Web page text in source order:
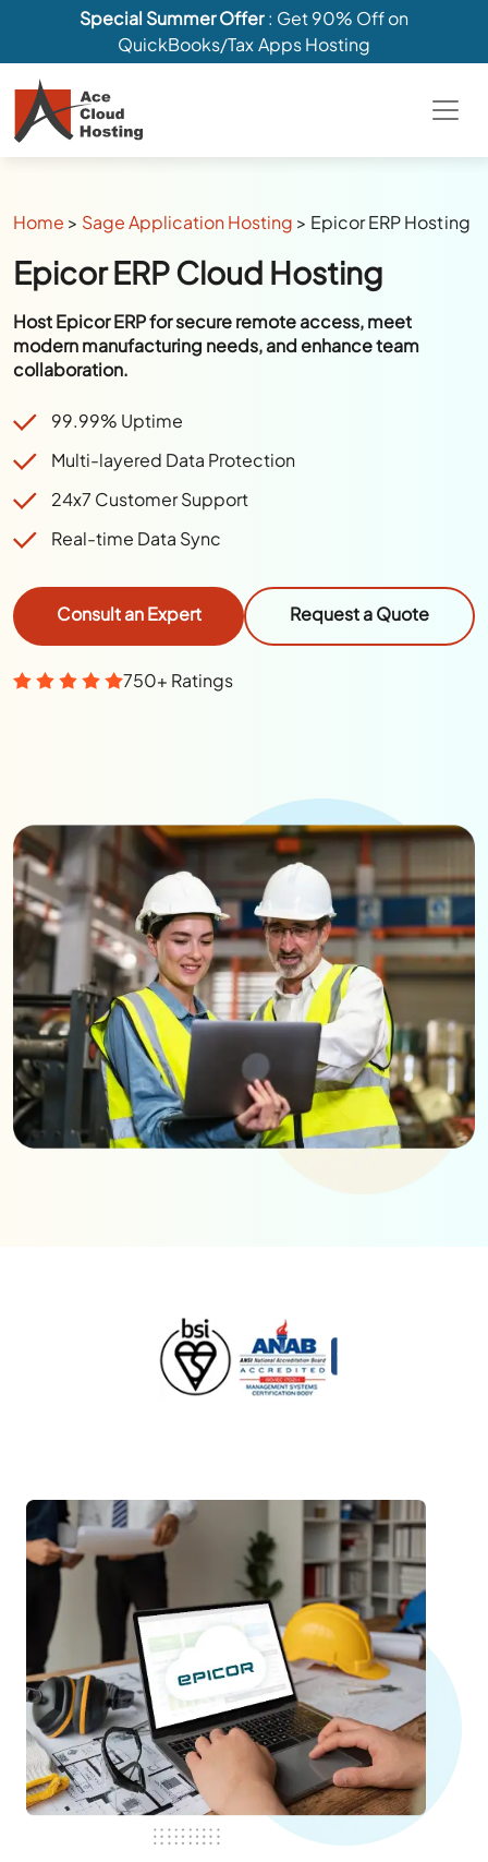
Special Summer Offer: Get 90% Off on
QuickBooks/Tax Apps Hosting
Home > Sage Application Hosting > Epicor ERP Hosting
Epicor ERP Cloud Hosting
Host Epicor ERP for secure remote access, meet
modern manufacturing needs, and enhance team
collaboration.
99.99% Uptime
Multi-layered Data Protection
24x7 Customer Support
Real-time Data Sync
Consult an Expert Request a Quote
750+ Ratings